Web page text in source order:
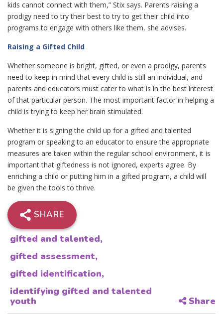
kids cannot connect with them,” Stix says. Parents raising a
prodigy need to try their best to try to get their child into
programs to engage with others like them, she advises.
Raising a Gifted Child
Whether someone is bright, gifted, or even a prodigy, parents
need to keep in mind that every child is still an individual, and
parents and educators must cater to what is in the best interest
of that particular person. The most important factor in helping a
child is trying to keep her brain stimulated.
Whether it is signing the child up for a gifted and talented
program or speaking to an educator to ensure the appropriate
measures are taken within the regular school environment, it is
important that giftedness is not ignored, experts agree. By
enriching a child or putting him in a gifted program, a child will
be given the tools to thrive.
SHARE
gifted and talented,
gifted assessment,
gifted identification,
identifying gifted and talented
youth
Share